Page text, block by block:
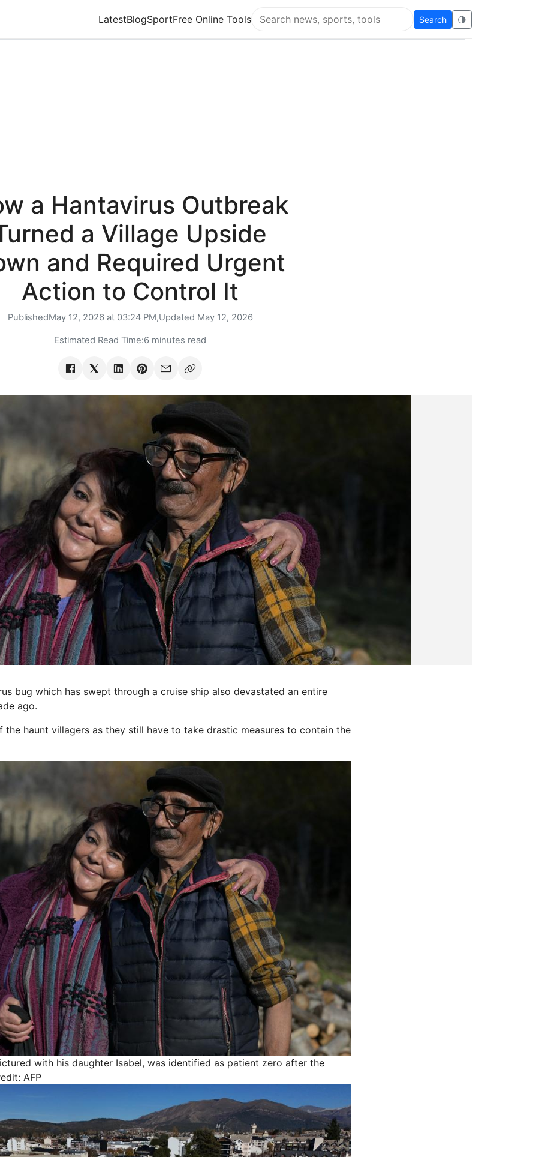
LatestBlogSportFree Online Tools
Search Flying Eze
Search 🌗
a Hantavirus Outbreak
a Village Upside
and Required Urgent
Action to Control It
PublishedMay 12, 2026 at 03:24 PM,Updated May 12, 2026
Estimated Read Time:6 minutes read
bug which has swept through a cruise ship also devastated an entire
ago.
the haunt villagers as they still have to take drastic measures to contain the
with his daughter Isabel, was identified as patient zero after the
AFP